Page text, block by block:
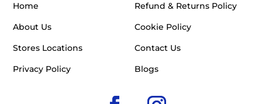
Home
About Us
Stores Locations
Privacy Policy
Refund & Returns Policy
Cookie Policy
Contact Us
Blogs